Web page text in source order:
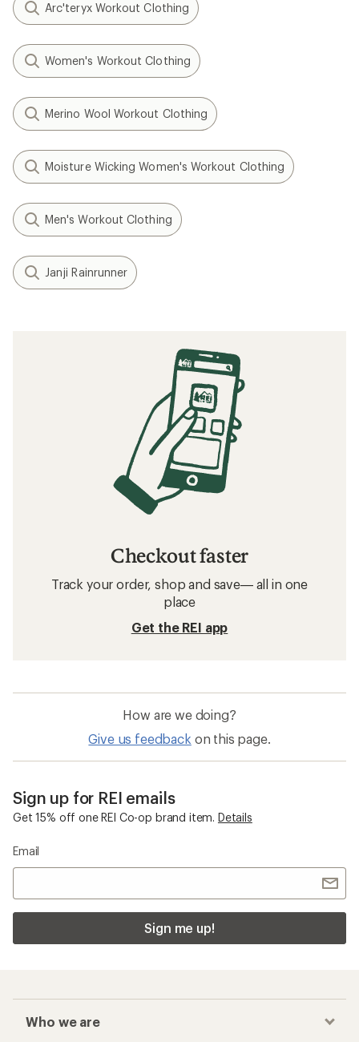
Arc'teryx Workout Clothing
Women's Workout Clothing
Merino Wool Workout Clothing
Moisture Wicking Women's Workout Clothing
Men's Workout Clothing
Janji Rainrunner
Checkout faster
Track your order, shop and save— all in one
place
Get the REI app
How are we doing?
Give us feedback on this page.
Sign up for REI emails
Get 15% off one REI Co-op brand item. Details
Email
Sign me up!
Who we are